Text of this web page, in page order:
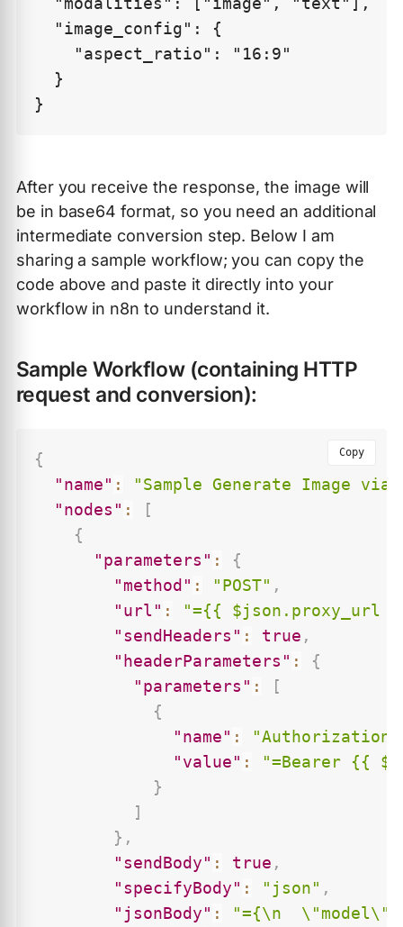
  "image_config": {
    "aspect_ratio": "16:9"
  }
After you receive the response, the image will
be in base64 format, so you need an additional
intermediate conversion step. Below I am
sharing a sample workflow; you can copy the
code above and paste it directly into your
workflow in n8n to understand it.
Sample Workflow (containing HTTP
request and conversion):
{
"name" :
"Sample Generate Image via
"nodes" :
[
{
"parameters" :
{
"method" : "POST" ,
"url" :
"={{ $json.proxy_url
"sendHeaders" : true ,
"headerParameters" :
{
"parameters" :
[
{
"name" : "Authorization"
"value" :
"=Bearer {{
}
]
} ,
"sendBody" : true ,
"specifyBody" : "json" ,
"jsonBody" :
"={\n
Copy